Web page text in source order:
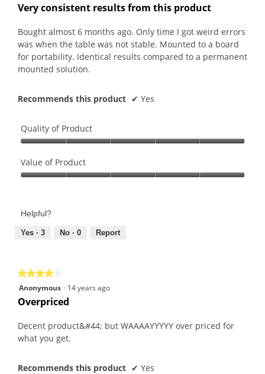
out
5
stars.
Very consistent results from this product
Bought almost 6 months ago. Only time I got weird errors
was when the table was not stable. Mounted to a board
for portability. Identical results compared to a permanent
mounted solution.
Recommends this product ✔ Yes
Quality of Product
of
Product,
of
Value of Product
Product,
out
Helpful?
Yes · 3 No · 0 Report
★★★★★
★★★★★
4
out
5
stars.
Anonymous · 14 years ago
Overpriced
Decent product&#44; but WAAAAYYYYY over priced for
what you get.
Recommends this product ✔ Yes